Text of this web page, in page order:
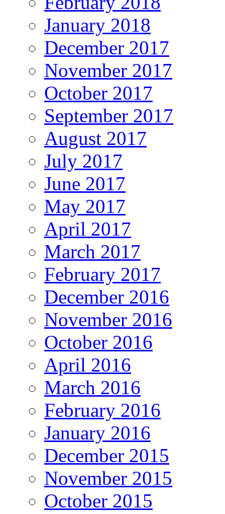
January 2018
December 2017
November 2017
October 2017
September 2017
August 2017
July 2017
June 2017
May 2017
April 2017
March 2017
February 2017
December 2016
November 2016
October 2016
April 2016
March 2016
February 2016
January 2016
December 2015
November 2015
October 2015